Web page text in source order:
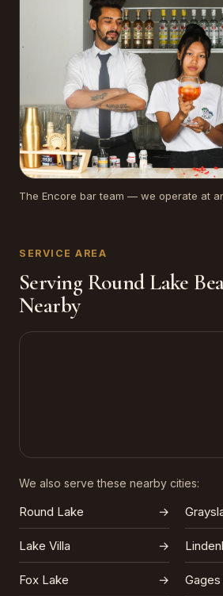
The Encore bar team — we operate at
SERVICE AREA
Serving Round Lake
Nearby
We also serve these nearby cities:
Round Lake →
Lake Villa →
Fox Lake →